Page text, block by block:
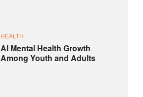
HEALTH
AI Mental Health Growth
Among Youth and Adults